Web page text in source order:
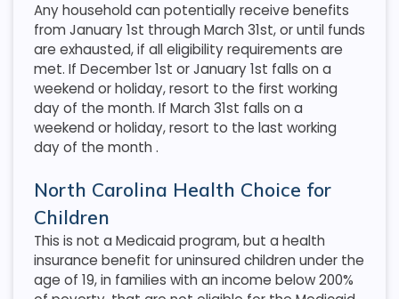
Any household can potentially receive benefits
from January 1st through March 31st, or until funds
are exhausted, if all eligibility requirements are
met. If December 1st or January 1st falls on a
weekend or holiday, resort to the first working
day of the month. If March 31st falls on a
weekend or holiday, resort to the last working
day of the month .
North Carolina Health Choice for
Children
This is not a Medicaid program, but a health
insurance benefit for uninsured children under the
age of 19, in families with an income below 200%